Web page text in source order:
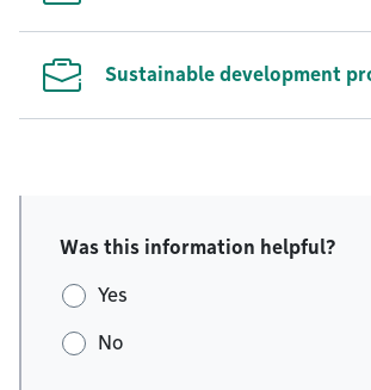
Sustainable development
Was this information helpful?
Yes
No